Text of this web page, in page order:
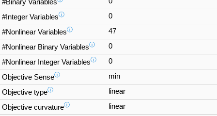
#Binary Variables
#Integer Variablesⓘ 0
#Nonlinear Variablesⓘ 47
#Nonlinear Binary Variablesⓘ 0
#Nonlinear Integer Variablesⓘ 0
Objective Senseⓘ min
Objective typeⓘ linear
Objective curvatureⓘ linear